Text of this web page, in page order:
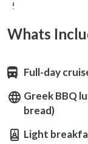
Whats
Full-day
Greek BBQ
bread)
Light